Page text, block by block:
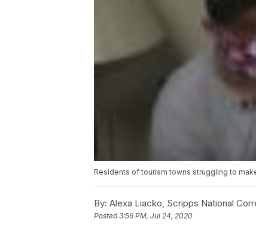
Residents of tourism towns struggling to
By: Alexa Liacko, Scripps National
Posted3:56 PM, Jul 24, 2020